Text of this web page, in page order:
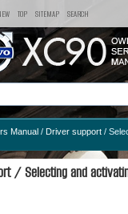
TOP SITEMAP SEARCH
Manual / Driver support /
/ Selecting and